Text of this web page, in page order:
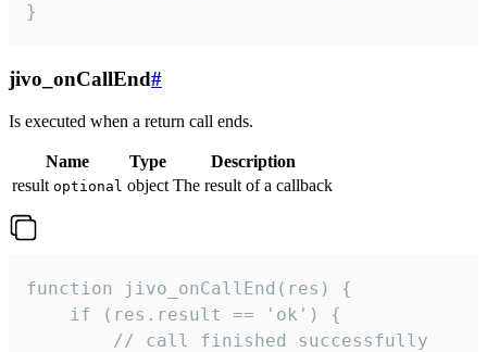
}
jivo_onCallEnd#
Is executed when a return call ends.
Name Type
Description
result optional object The result of a callback
function jivo_onCallEnd(res) {
    if (res.result == 'ok') {
        // call finished successfully